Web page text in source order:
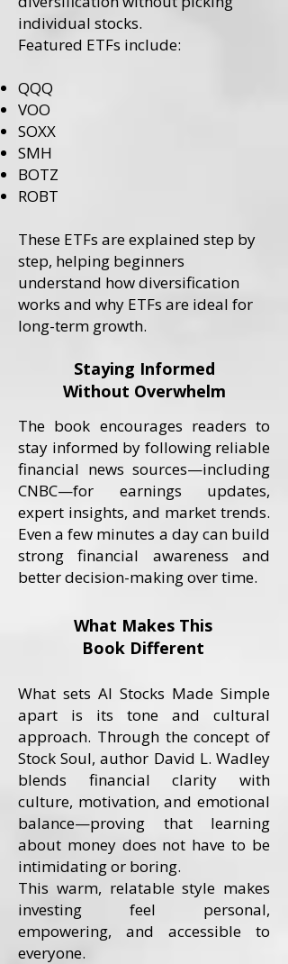
individual stocks.
Featured ETFs include:
QQQ
VOO
SOXX
SMH
BOTZ
ROBT
These ETFs are explained step by
step, helping beginners
understand how diversification
works and why ETFs are ideal for
long-term growth.
Staying Informed
Without Overwhelm
The book encourages readers to
stay informed by following reliable
financial news sources—including
CNBC—for earnings updates,
expert insights, and market trends.
Even a few minutes a day can build
strong financial awareness and
better decision-making over time.
What Makes This
Book Different
What sets AI Stocks Made Simple
apart is its tone and cultural
approach. Through the concept of
Stock Soul, author David L. Wadley
blends financial clarity with
culture, motivation, and emotional
balance—proving that learning
about money does not have to be
intimidating or boring.
This warm, relatable style makes
investing feel personal,
empowering, and accessible to
everyone.